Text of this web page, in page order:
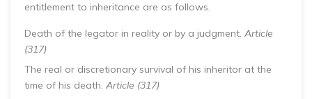
entitlement to inheritance are as follows.
Death of the legator in reality or by a judgment. Article
(317)
The real or discretionary survival of his inheritor at the
time of his death. Article (317)